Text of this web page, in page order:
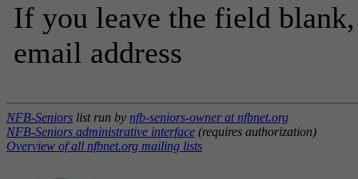
If you leave the field
email address
NFB-Seniors list run by nfb-seniors-owner at nfbnet.org
NFB-Seniors administrative interface (requires authorization)
Overview of all nfbnet.org mailing lists